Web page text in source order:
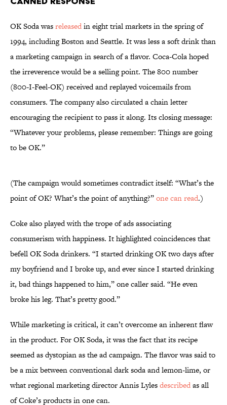
OK Soda wasreleasedin eight trial markets in the spring of
1994, including Boston and Seattle. It was less a soft drink than
a marketing campaign in search of a flavor. Coca-Cola hoped
the irreverence would be a selling point. The 800 number
(800-I-Feel-OK) received and replayed voicemails from
consumers. The company also circulated a chain letter
encouraging the recipient to pass it along. Its closing message:
“Whatever your problems, please remember: Things are going
to be OK.”
(The campaign would sometimes contradict itself: “What’s the
point of OK? What’s the point of anything?”one can read.)
Coke also played with the trope of ads associating
consumerism with happiness. It highlighted coincidences that
befell OK Soda drinkers. “I started drinking OK two days after
my boyfriend and I broke up, and ever since I started drinking
it, bad things happened to him,” one caller said. “He even
broke his leg. That’s pretty good.”
While marketing is critical, it can’t overcome an inherent flaw
in the product. For OK Soda, it was the fact that its recipe
seemed as dystopian as the ad campaign. The flavor was said to
be a mix between conventional dark soda and lemon-lime, or
what regional marketing director Annis Lylesdescribedas all
of Coke’s products in one can.